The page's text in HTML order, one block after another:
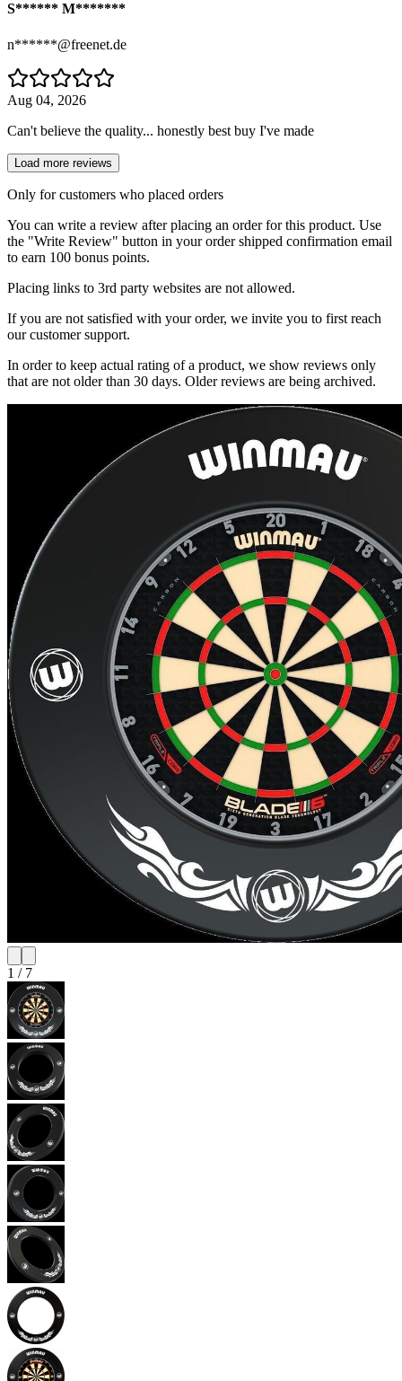
S****** M*******
n******@freenet.de
Aug 04, 2026
Can't believe the quality... honestly best buy I've made
Load more reviews
Only for customers who placed orders
You can write a review after placing an order for this product. Use
the "Write Review" button in your order shipped confirmation email
to earn 100 bonus points.
Placing links to 3rd party websites are not allowed.
If you are not satisfied with your order, we invite you to first reach
our customer support.
In order to keep actual rating of a product, we show reviews only
that are not older than 30 days. Older reviews are being archived.
1 / 7